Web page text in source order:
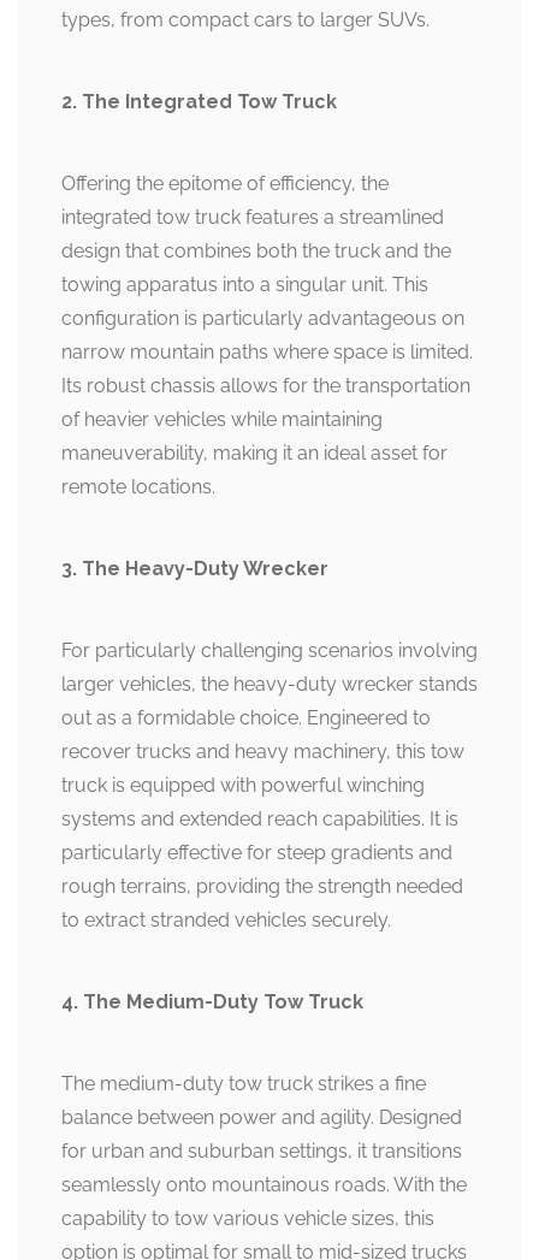
types, from compact cars to larger SUVs.
2. The Integrated Tow Truck
Offering the epitome of efficiency, the
integrated tow truck features a streamlined
design that combines both the truck and the
towing apparatus into a singular unit. This
configuration is particularly advantageous on
narrow mountain paths where space is limited.
Its robust chassis allows for the transportation
of heavier vehicles while maintaining
maneuverability, making it an ideal asset for
remote locations.
3. The Heavy-Duty Wrecker
For particularly challenging scenarios involving
larger vehicles, the heavy-duty wrecker stands
out as a formidable choice. Engineered to
recover trucks and heavy machinery, this tow
truck is equipped with powerful winching
systems and extended reach capabilities. It is
particularly effective for steep gradients and
rough terrains, providing the strength needed
to extract stranded vehicles securely.
4. The Medium-Duty Tow Truck
The medium-duty tow truck strikes a fine
balance between power and agility. Designed
for urban and suburban settings, it transitions
seamlessly onto mountainous roads. With the
capability to tow various vehicle sizes, this
option is optimal for small to mid-sized trucks